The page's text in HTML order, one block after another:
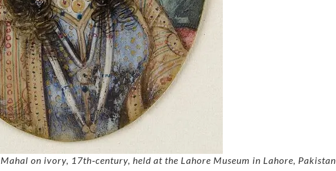
on ivory, 17th‑century, held at the Lahore Museum in Lahore, Pakistan